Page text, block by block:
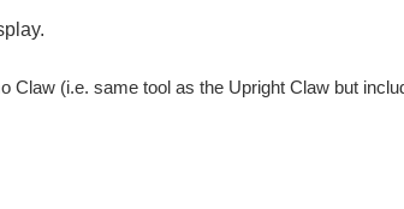
(i.e. same tool as the Upright Claw but